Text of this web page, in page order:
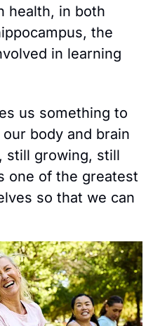
health, in both
the
in learning
us something to
body and brain
still growing, still
one of the greatest
so that we can